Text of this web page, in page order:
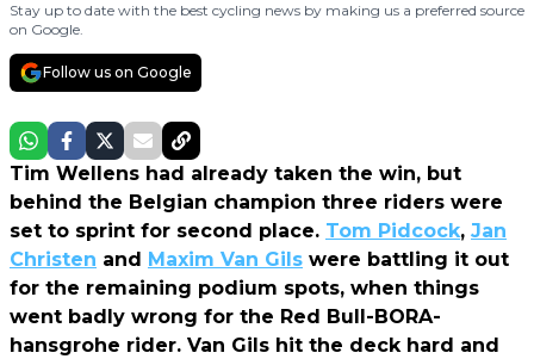
Stay up to date with the best cycling news by making us a preferred source
on Google.
Follow us on Google
Tim Wellens had already taken the win, but
behind the Belgian champion three riders were
set to sprint for second place. Tom Pidcock, Jan
Christen and Maxim Van Gils were battling it out
for the remaining podium spots, when things
went badly wrong for the Red Bull-BORA-
hansgrohe rider. Van Gils hit the deck hard and